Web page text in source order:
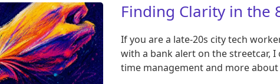
Finding Clarity in the
If you are a late-20s city tech
with a bank alert on the streetcar,
time management and more